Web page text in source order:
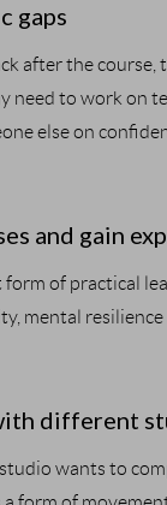
gaps
after the course,
need to work on
else on
and gain
form of practical
mental
different
wants to